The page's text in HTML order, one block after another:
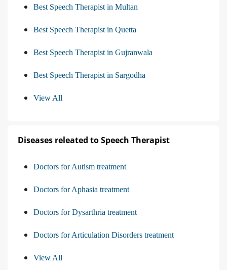
Best Speech Therapist in Multan
Best Speech Therapist in Quetta
Best Speech Therapist in Gujranwala
Best Speech Therapist in Sargodha
View All
Diseases releated to Speech Therapist
Doctors for Autism treatment
Doctors for Aphasia treatment
Doctors for Dysarthria treatment
Doctors for Articulation Disorders treatment
View All